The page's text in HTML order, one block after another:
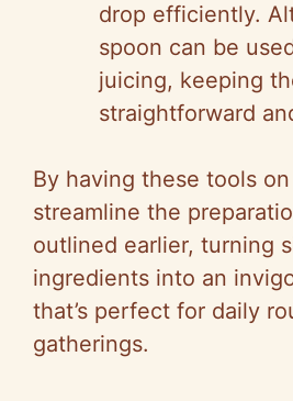
drop efficiently.
spoon can be
juicing, keeping
straightforward
By having these tools
streamline the
outlined earlier, turning
ingredients into an
that’s perfect for daily
gatherings.